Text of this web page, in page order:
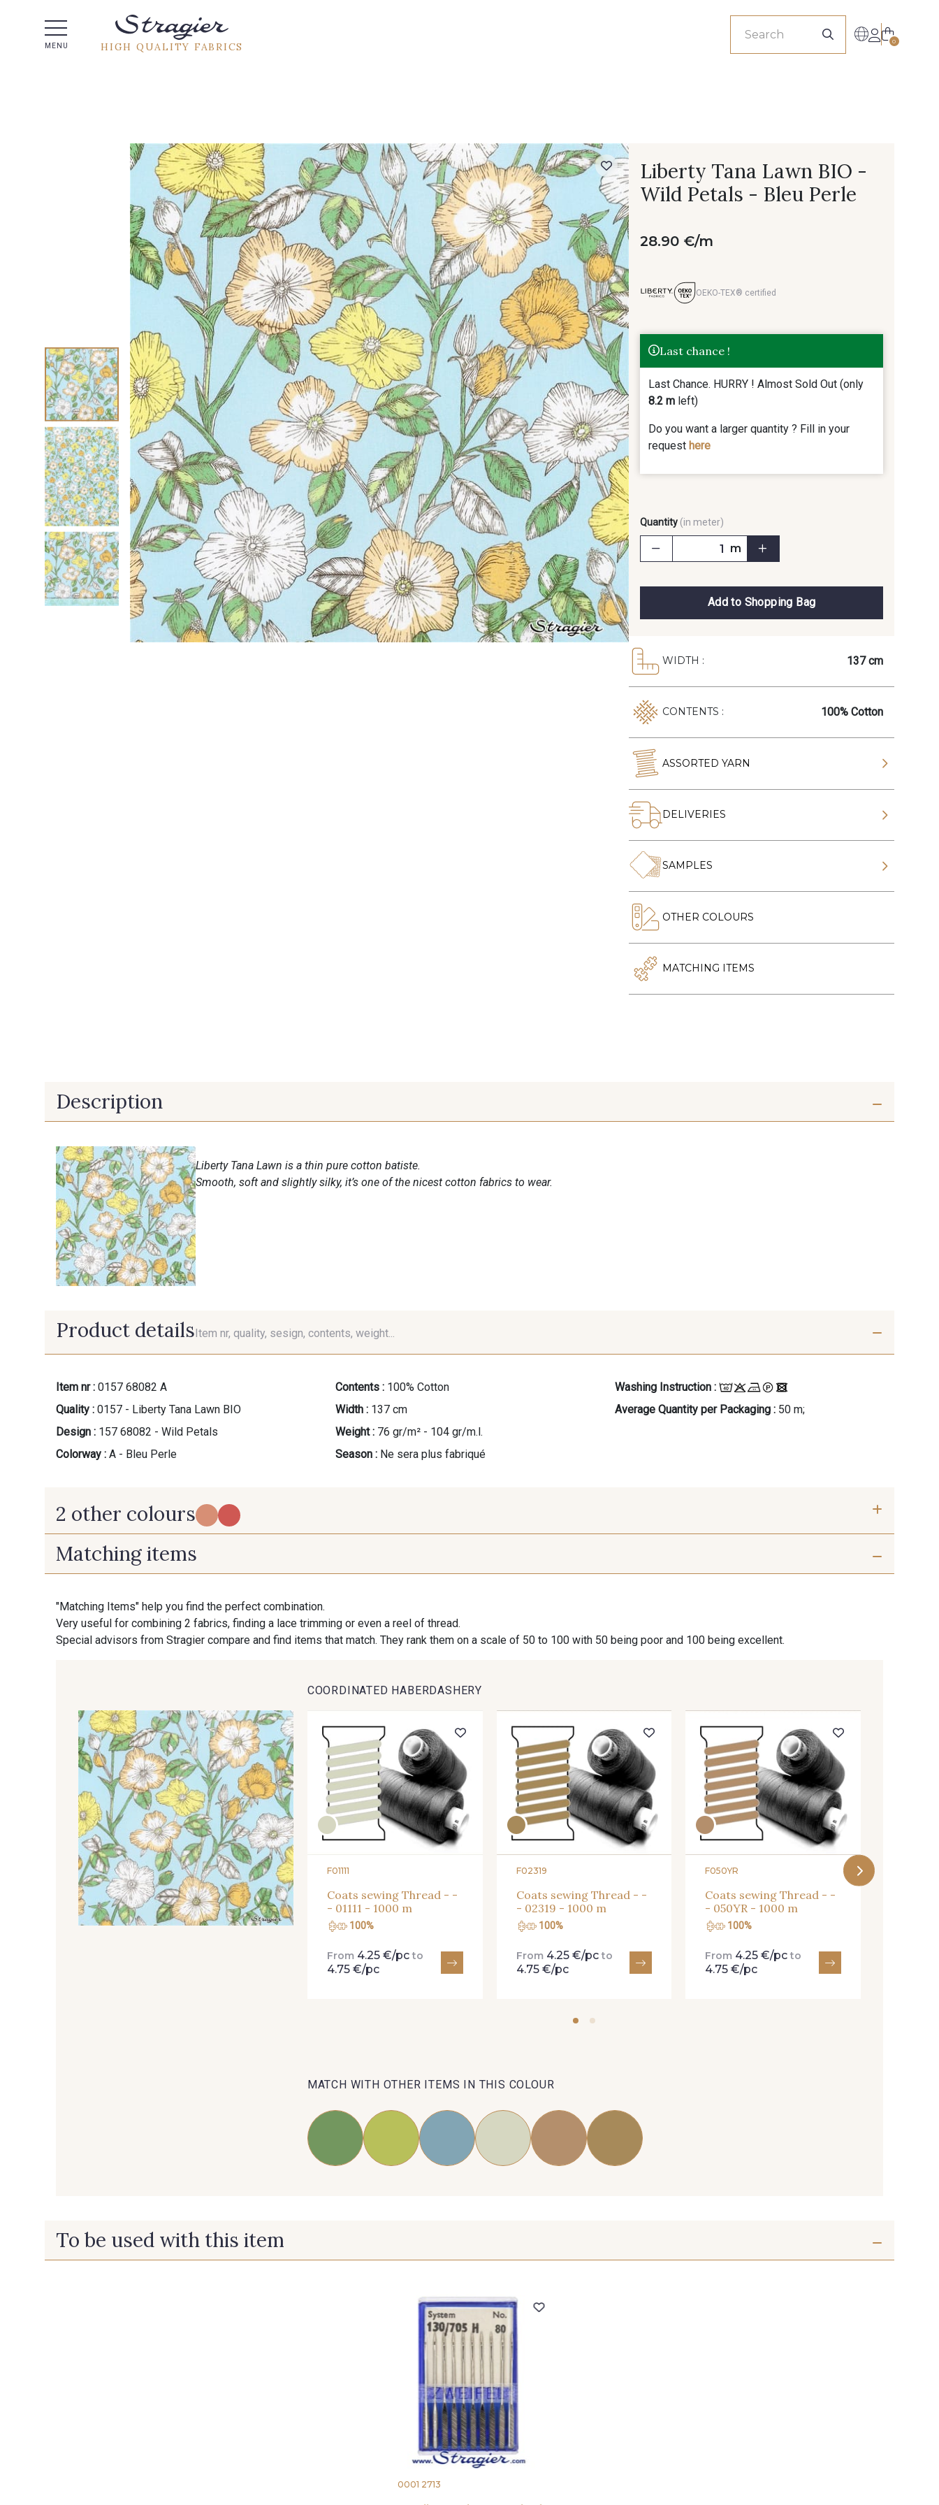
MENU HIGH QUALITY FABRICS 0
Liberty Tana Lawn BIO -
Wild Petals - Bleu Perle
28.90 €/m
OEKO-TEX® certified
Last chance !
Last Chance. HURRY ! Almost Sold Out (only
8.2 m left)
Do you want a larger quantity ? Fill in your
request here
Quantity (in meter)
m
Add to Shopping Bag
WIDTH : 137 cm
CONTENTS : 100% Cotton
ASSORTED YARN
DELIVERIES
SAMPLES
OTHER COLOURS
MATCHING ITEMS
Description
Liberty Tana Lawn is a thin pure cotton batiste.
Smooth, soft and slightly silky, it’s one of the nicest cotton fabrics to wear.
Product details Item nr, quality, sesign, contents, weight...
Item nr : 0157 68082 A
Quality : 0157 - Liberty Tana Lawn BIO
Design : 157 68082 - Wild Petals
Colorway : A - Bleu Perle
Contents : 100% Cotton
Width : 137 cm
Weight : 76 gr/m² - 104 gr/m.l.
Season : Ne sera plus fabriqué
Washing Instruction :
Average Quantity per Packaging : 50 m;
2 other colours
B - Vert Emeraude
Matching items
"Matching Items" help you find the perfect combination.
Very useful for combining 2 fabrics, finding a lace trimming or even a reel of thread.
Special advisors from Stragier compare and find items that match. They rank them on a scale of 50 to 100 with 50 being poor and 100 being excellent.
COORDINATED HABERDASHERY
F01111
Coats sewing Thread - -
- 01111 - 1000 m
100%
From 4.25 €/pc to
4.75 €/pc
F02319
Coats sewing Thread - -
- 02319 - 1000 m
100%
From 4.25 €/pc to
4.75 €/pc
F050YR
Coats sewing Thread - -
- 050YR - 1000 m
100%
From 4.25 €/pc to
4.75 €/pc
MATCH WITH OTHER ITEMS IN THIS COLOUR
To be used with this item
0001 2713